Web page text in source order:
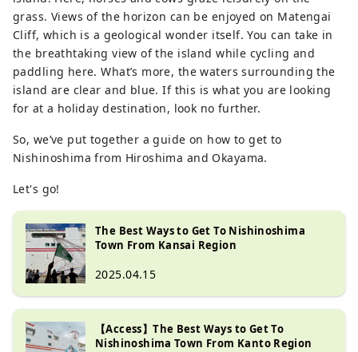
grass. Views of the horizon can be enjoyed on Matengai
Cliff, which is a geological wonder itself. You can take in
the breathtaking view of the island while cycling and
paddling here. What’s more, the waters surrounding the
island are clear and blue. If this is what you are looking
for at a holiday destination, look no further.
So, we’ve put together a guide on how to get to
Nishinoshima from Hiroshima and Okayama.
Let's go!
The Best Ways to Get To Nishinoshima
Town From Kansai Region
2025.04.15
【Access】The Best Ways to Get To
Nishinoshima Town From Kanto Region